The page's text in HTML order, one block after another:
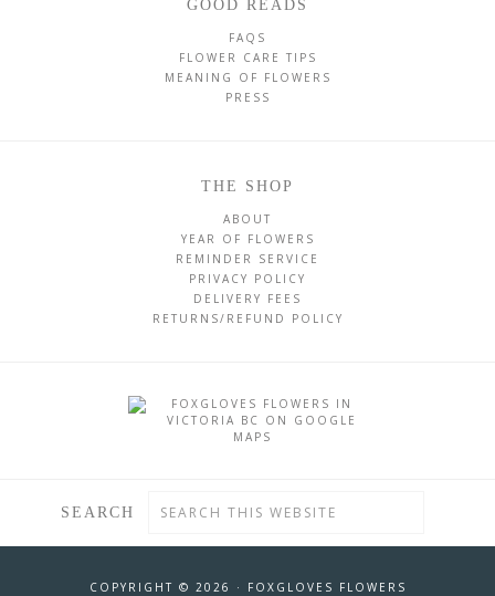
GOOD READS
FAQS
FLOWER CARE TIPS
MEANING OF FLOWERS
PRESS
THE SHOP
ABOUT
YEAR OF FLOWERS
REMINDER SERVICE
PRIVACY POLICY
DELIVERY FEES
RETURNS/REFUND POLICY
SEARCH
COPYRIGHT © 2026 · FOXGLOVES FLOWERS